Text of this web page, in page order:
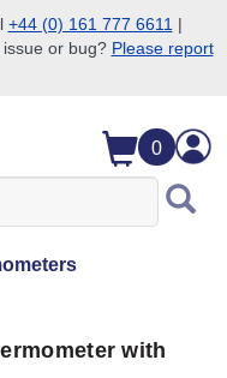
+44 (0) 161 777 6611 |
or bug? Please report
0
with